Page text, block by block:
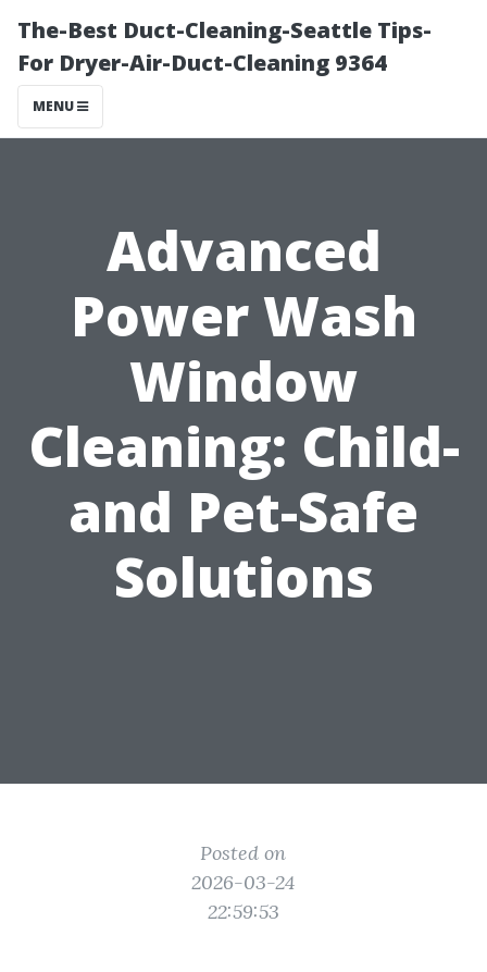
The-Best Duct-Cleaning-Seattle Tips-
For Dryer-Air-Duct-Cleaning 9364
MENU
Advanced
Power Wash
Window
Cleaning: Child-
and Pet-Safe
Solutions
Posted on
2026-03-24
22:59:53